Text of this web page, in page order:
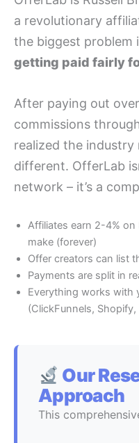
a revolutionary
the biggest problem
getting paid fairly
After paying out
commissions
realized the industry
different. OfferLab
network – it’s a
Affiliates earn 2-4% on
make (forever)
Offer creators can list
Payments are split in
Everything works with
(ClickFunnels,
Our
Approach
This